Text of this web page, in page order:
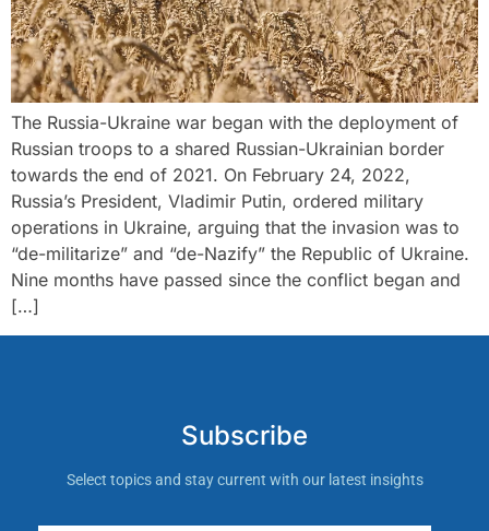
The Russia-Ukraine war began with the deployment of
Russian troops to a shared Russian-Ukrainian border
towards the end of 2021. On February 24, 2022,
Russia’s President, Vladimir Putin, ordered military
operations in Ukraine, arguing that the invasion was to
“de-militarize” and “de-Nazify” the Republic of Ukraine.
Nine months have passed since the conflict began and
[…]
Subscribe
Select topics and stay current with our latest insights